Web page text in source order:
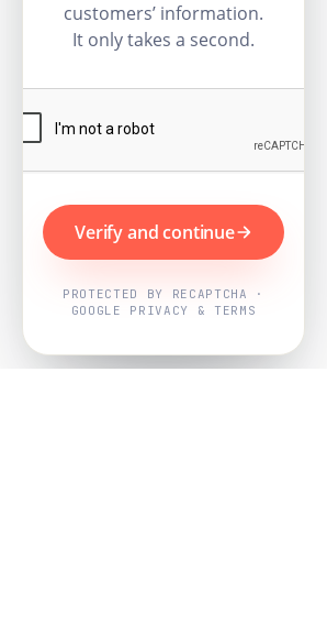
customers’ information.
It only takes a second.
Verify and continue
PROTECTED BY RECAPTCHA ·
GOOGLE PRIVACY & TERMS